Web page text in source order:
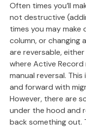
Often times you’ll
not destructive
times you may make
column, or changing
are reversable,
where Active Record
manual reversal.
and forward with
However, there are
under the hood and
back something out.